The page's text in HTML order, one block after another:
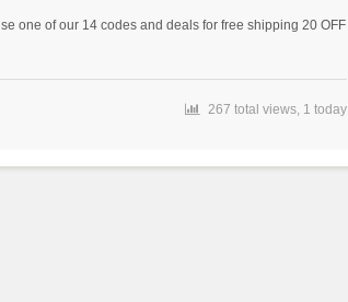
one of our 14 codes and deals for free shipping 20 OFF
267 total views, 1 today